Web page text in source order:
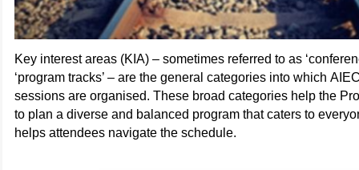
Key interest areas (KIA) – sometimes referred to as
‘program tracks’ – are the general categories into which
sessions are organised. These broad categories help the
to plan a diverse and balanced program that caters to
helps attendees navigate the schedule.